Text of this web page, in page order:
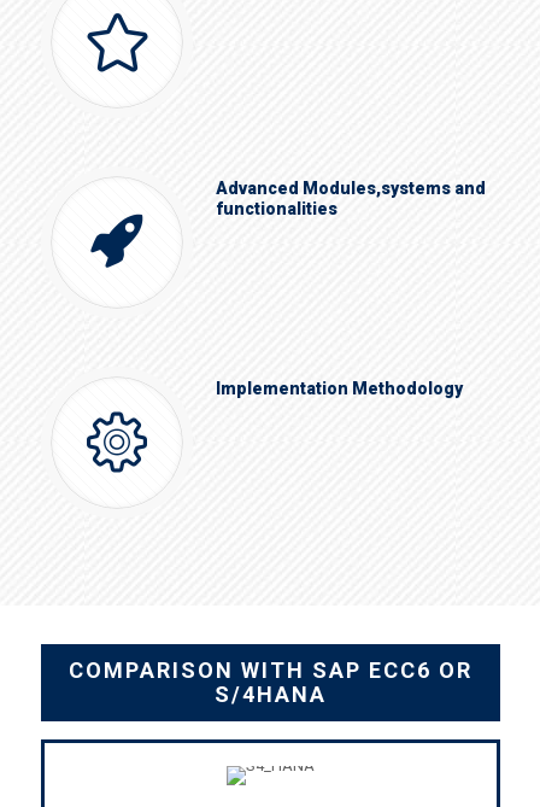
Advanced Modules,systems and
functionalities
Implementation Methodology
COMPARISON WITH SAP ECC6 OR
S/4HANA